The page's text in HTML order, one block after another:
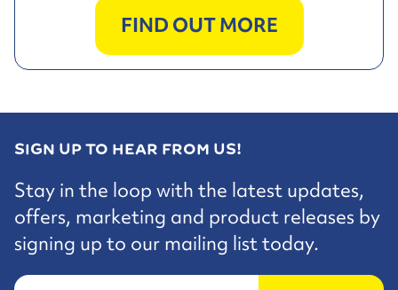
FIND OUT MORE
SIGN UP TO HEAR FROM US!
Stay in the loop with the latest updates,
offers, marketing and product releases by
signing up to our mailing list today.